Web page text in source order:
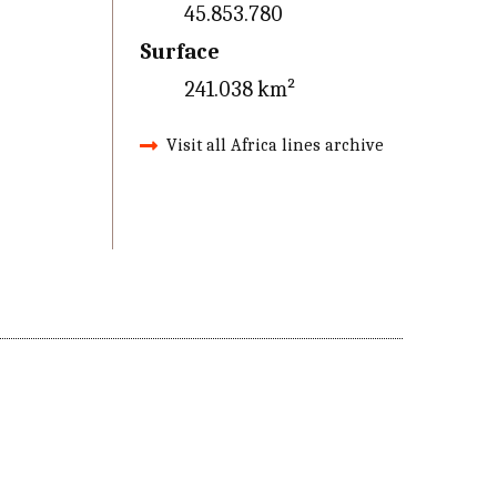
45.853.780
Surface
241.038 km²
Visit all Africa lines archive